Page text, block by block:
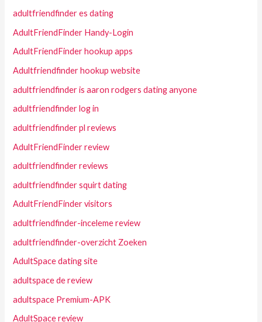
adultfriendfinder es dating
AdultFriendFinder Handy-Login
AdultFriendFinder hookup apps
Adultfriendfinder hookup website
adultfriendfinder is aaron rodgers dating anyone
adultfriendfinder log in
adultfriendfinder pl reviews
AdultFriendFinder review
adultfriendfinder reviews
adultfriendfinder squirt dating
AdultFriendFinder visitors
adultfriendfinder-inceleme review
adultfriendfinder-overzicht Zoeken
AdultSpace dating site
adultspace de review
adultspace Premium-APK
AdultSpace review